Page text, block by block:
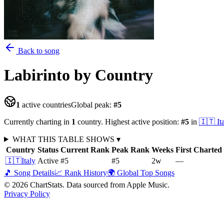
Back to song
Labirinto by Country
1 active countriesGlobal peak: #5
Currently charting in 1 country. Highest active position: #5 in 🇮🇹
WHAT THIS TABLE SHOWS ▾
Country Status Current Rank Peak Rank Weeks First Charted
🇮🇹Italy Active #5 #5 2w
—
🎵 Song Details📈 Rank History🌍 Global Top Songs
© 2026 ChartStats. Data sourced from Apple Music.
Privacy Policy